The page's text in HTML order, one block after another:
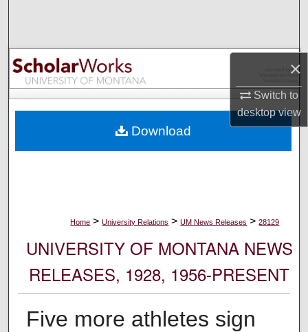
×
Switch to
desktopview
Browse Collections
My Account
Digital Commons Network™
Home > University Relations > UM News Releases > 28129
UNIVERSITY OF MONTANA NEWS
RELEASES, 1928, 1956-PRESENT
Five more athletes sign
Download